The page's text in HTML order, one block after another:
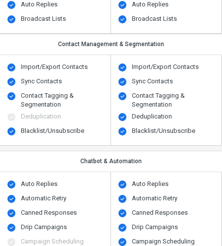
Auto Replies
Broadcast Lists
Auto Replies
Broadcast Lists
Contact Management & Segmentation
Import/Export Contacts
Sync Contacts
Contact Tagging &
Segmentation
Deduplication
Blacklist/Unsubscribe
Import/Export Contacts
Sync Contacts
Contact Tagging &
Segmentation
Deduplication
Blacklist/Unsubscribe
Chatbot & Automation
Auto Replies
Automatic Retry
Canned Responses
Drip Campaigns
Campaign Scheduling
Auto Replies
Automatic Retry
Canned Responses
Drip Campaigns
Campaign Scheduling